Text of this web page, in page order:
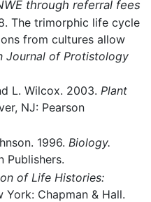
through referral fees
The trimorphic life cycle
from cultures allow
Journal of Protistology
L. Wilcox. 2003. Plant
NJ: Pearson
1996. Biology.
Publishers.
of Life Histories:
York: Chapman & Hall.